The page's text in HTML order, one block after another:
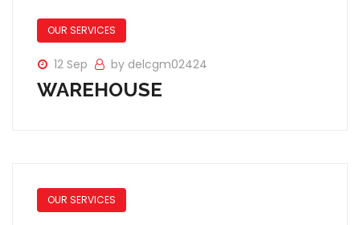
OUR SERVICES
12 Sep by delcgm02424
WAREHOUSE
OUR SERVICES